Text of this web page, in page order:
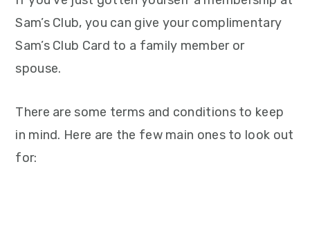
Sam’s Club, you can give your complimentary
Sam’s Club Card to a family member or
spouse.
There are some terms and conditions to keep
in mind. Here are the few main ones to look out
for: